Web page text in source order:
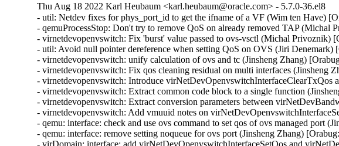
Thu Aug 18 2022 Karl Heubaum <karl.heubaum@oracle.com> - 5.7.0-36.el8
- util: Netdev fixes for phys_port_id to get the ifname of a VF (Wim ten Have)
- qemuProcessStop: Don't try to remove QoS on already removed TAP (Michal
- virnetdevopenvswitch: Fix 'burst' value passed to ovs-vsctl (Michal Privoznik)
- util: Avoid null pointer dereference when setting QoS on OVS (Jiri Denemark)
- virnetdevopenvswitch: unify calculation of ovs and tc (Jinsheng Zhang)
- virnetdevopenvswitch: Fix qos cleaning residual on multi interfaces (Jinsheng
- virnetdevopenvswitch: Introduce
- virnetdevopenvswitch: Extract common code block to a single function
- virnetdevopenvswitch: Extract conversion parameters between
- virnetdevopenvswitch: Add vmuuid notes on
- qemu: interface: check and use ovs command to set qos of ovs managed port
- qemu: interface: remove setting noqueue for ovs port (Jinsheng Zhang)